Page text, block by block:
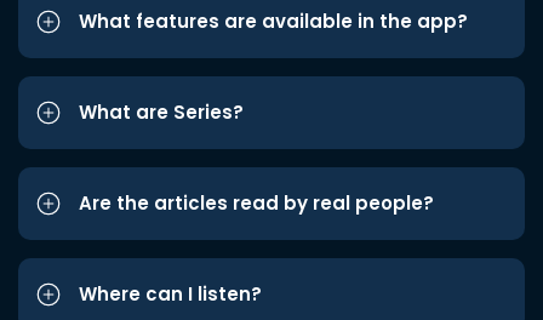
What features are available in the app?
What are Series?
Are the articles read by real people?
Where can I listen?